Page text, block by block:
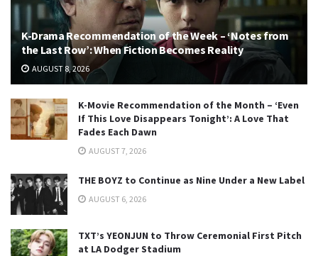
K-Drama Recommendation of the Week – ‘Notes from
the Last Row’: When Fiction Becomes Reality
AUGUST 8, 2026
K-Movie Recommendation of the Month – ‘Even
If This Love Disappears Tonight’: A Love That
Fades Each Dawn
AUGUST 7, 2026
THE BOYZ to Continue as Nine Under a New Label
AUGUST 6, 2026
TXT’s YEONJUN to Throw Ceremonial First Pitch
at LA Dodger Stadium